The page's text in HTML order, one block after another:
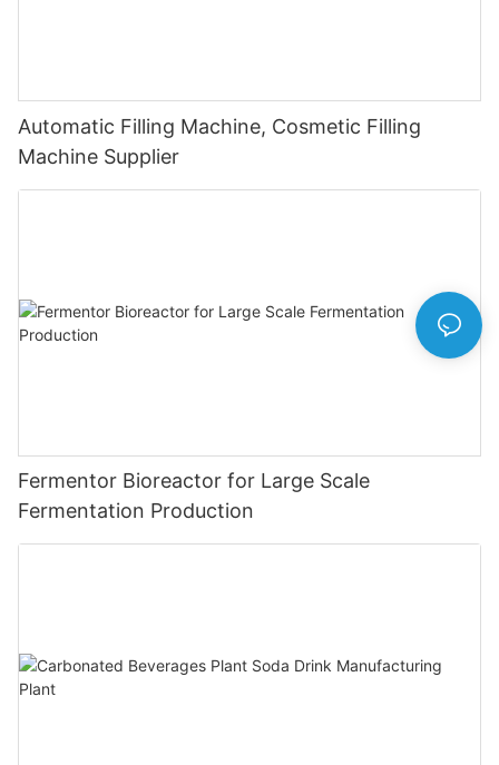
Automatic Filling Machine, Cosmetic Filling
Machine Supplier
Fermentor Bioreactor for Large Scale
Fermentation Production